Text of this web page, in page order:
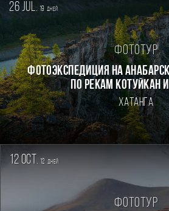
26 jul. 19 дней
Фототур
Фотоэкспедиция на
по рекам Котуйкан
Хатанга
12 oct. 12 дней
Фототур